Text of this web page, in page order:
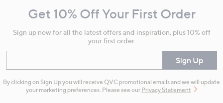
Information
Get 10% Off Your First Order
Sign up now for all the latest offers and inspiration, plus 10% off
your first order.
Sign Up
By clicking on Sign Up you will receive QVC promotional emails and we will update
your marketing preferences. Please see our Privacy Statement